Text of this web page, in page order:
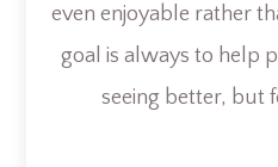
even enjoyable rather
goal is always to help
seeing better, but